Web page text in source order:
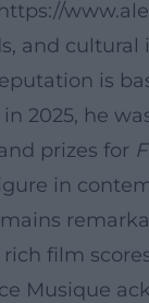
and cultural
is
2025, he
prizes for
in
film
Musique